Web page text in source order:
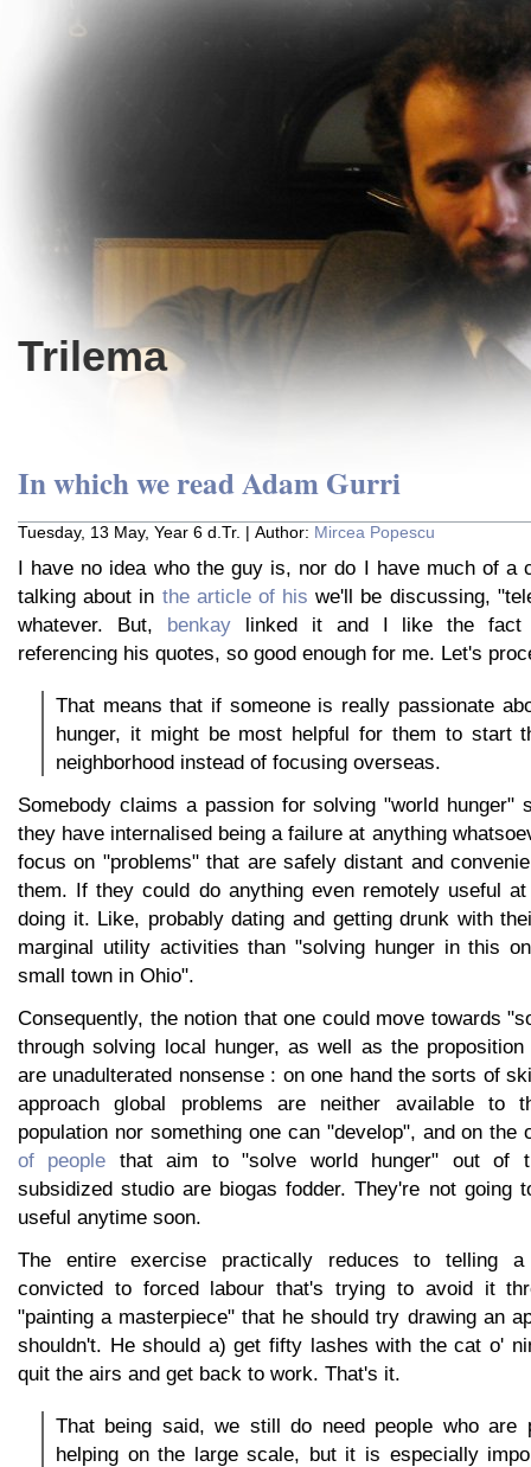
Trilema
In which we read Adam Gurri
Tuesday, 13 May, Year 6 d.Tr. | Author: Mircea Popescu
I have no idea who the guy is, nor do I have much of a
talking about in the article of his we'll be discussing,
whatever. But, benkaylinked it and I like the fact
referencing his quotes, so good enough for me. Let's
That means that if someone is really passionate
hunger, it might be most helpful for them to start
neighborhood instead of focusing overseas.
Somebody claims a passion for solving "world hunger"
they have internalised being a failure at anything
focus on "problems" that are safely distant and
them. If they could do anything even remotely useful
doing it. Like, probably dating and getting drunk with
marginal utility activities than "solving hunger in this
small town in Ohio".
Consequently, the notion that one could move towards
through solving local hunger, as well as the
are unadulterated nonsense : on one hand the sorts of
approach global problems are neither available to
population nor something one can "develop", and on the
of people that aim to "solve world hunger" out of
subsidized studio are biogas fodder. They're not going
useful anytime soon.
The entire exercise practically reduces to telling a
convicted to forced labour that's trying to avoid it
"painting a masterpiece" that he should try drawing an
shouldn't. He should a) get fifty lashes with the cat o'
quit the airs and get back to work. That's it.
That being said, we still do need people who are
helping on the large scale, but it is especially